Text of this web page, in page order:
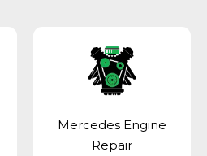
Mercedes Engine
Repair